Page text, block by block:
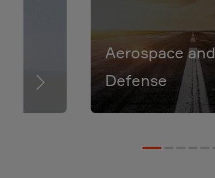
Aerospace and
Defense